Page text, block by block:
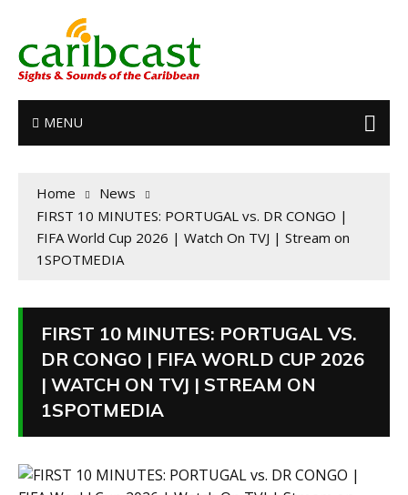
MENU
Home
News
FIRST 10 MINUTES: PORTUGAL vs. DR CONGO |
FIFA World Cup 2026 | Watch On TVJ | Stream on
1SPOTMEDIA
FIRST 10 MINUTES: PORTUGAL VS.
DR CONGO | FIFA WORLD CUP 2026
| WATCH ON TVJ | STREAM ON
1SPOTMEDIA